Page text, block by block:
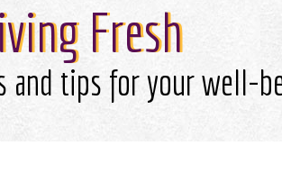
Fresh
and tips for your well-